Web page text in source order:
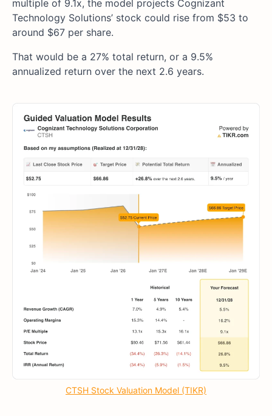
multiple of 9.1x, the model projects Cognizant
Technology Solutions’ stock could rise from $53 to
around $67 per share.
That would be a 27% total return, or a 9.5%
annualized return over the next 2.6 years.
CTSH Stock Valuation Model (TIKR)